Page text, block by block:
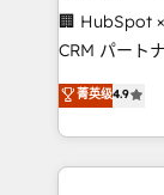
and English
measurable growth. 🌎
Migration
LATAM
🏢 HubSpot
CRM パートナー」 経営課題と現場業務
ティブ・エー
力で顧客フロント
をする会社
トを組み込
菁英级4.9